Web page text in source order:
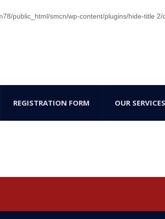
public_html/smcn/wp-content/plugins/hide-title
REGISTRATION FORM OUR SERVICES